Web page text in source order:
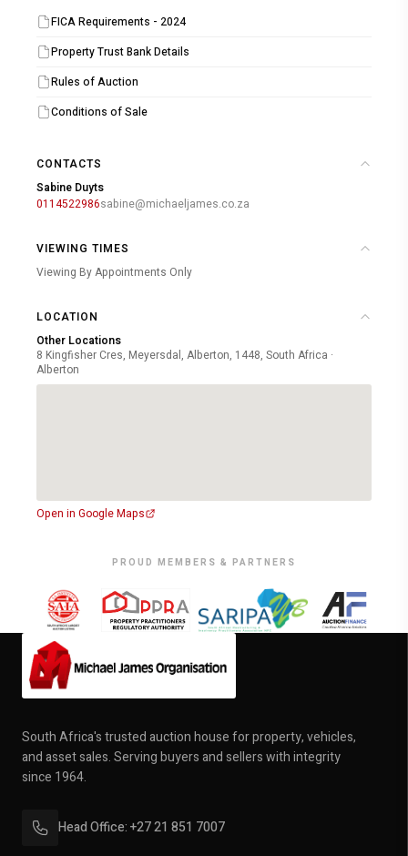
FICA Requirements - 2024
Property Trust Bank Details
Rules of Auction
Conditions of Sale
CONTACTS
Sabine Duyts
0114522986sabine@michaeljames.co.za
VIEWING TIMES
Viewing By Appointments Only
LOCATION
Other Locations
8 Kingfisher Cres, Meyersdal, Alberton, 1448, South Africa ·
Alberton
Open in Google Maps
PROUD MEMBERS & PARTNERS
South Africa's trusted auction house for property, vehicles,
and asset sales. Serving buyers and sellers with integrity
since 1964.
Head Office: +27 21 851 7007